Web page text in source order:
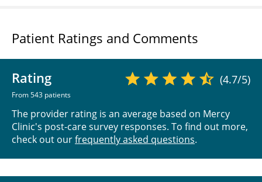
Patient Ratings and Comments
Rating
From 543 patients
(4.7/5)
The provider rating is an average based on Mercy
Clinic's post-care survey responses. To find out more,
check out ourfrequently asked questions.